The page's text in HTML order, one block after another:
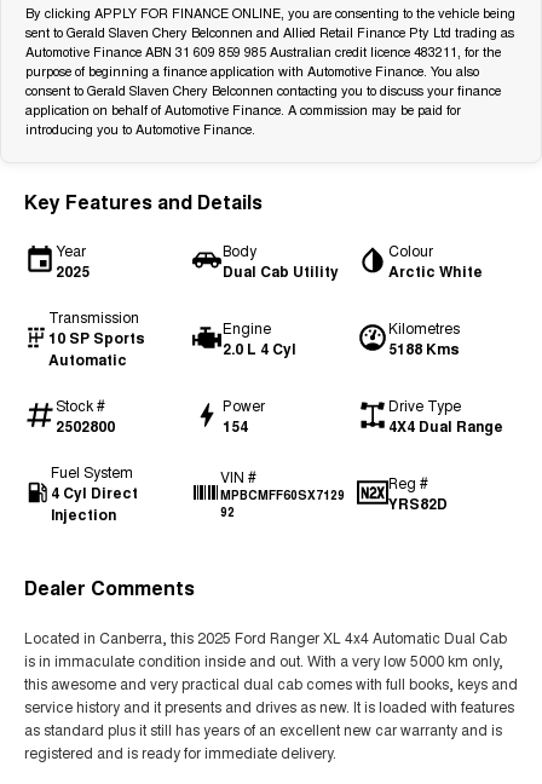
By clicking APPLY FOR FINANCE ONLINE, you are consenting to the vehicle being
sent to Gerald Slaven Chery Belconnen and Allied Retail Finance Pty Ltd trading as
Automotive Finance ABN 31 609 859 985 Australian credit licence 483211, for the
purpose of beginning a finance application with Automotive Finance. You also
consent to Gerald Slaven Chery Belconnen contacting you to discuss your finance
application on behalf of Automotive Finance. A commission may be paid for
introducing you to Automotive Finance.
Key Features and Details
Year
2025
Body
Dual Cab Utility
Colour
Arctic White
Transmission
10 SP Sports
Automatic
Engine
2.0 L 4 Cyl
Kilometres
5188 Kms
Stock #
2502800
Power
154
Drive Type
4X4 Dual Range
Fuel System
4 Cyl Direct
Injection
VIN #
MPBCMFF60SX7129
92
Reg #
YRS82D
Dealer Comments
Located in Canberra, this 2025 Ford Ranger XL 4x4 Automatic Dual Cab
is in immaculate condition inside and out. With a very low 5000 km only,
this awesome and very practical dual cab comes with full books, keys and
service history and it presents and drives as new. It is loaded with features
as standard plus it still has years of an excellent new car warranty and is
registered and is ready for immediate delivery.